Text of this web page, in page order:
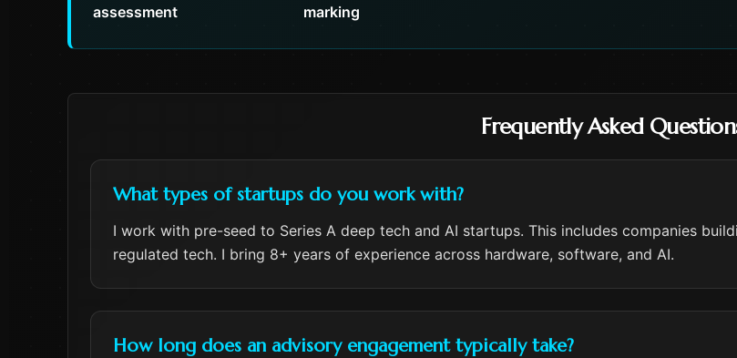
assessment
marking
Frequently Asked
What types of startups do you work with?
I work with pre-seed to Series A deep tech and AI startups. This includes companies
regulated tech. I bring 8+ years of experience across hardware, software, and AI.
How long does an advisory engagement typically take?